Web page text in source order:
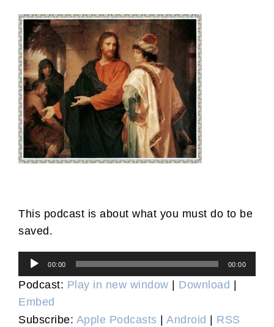
This podcast is about what you must do to be
saved.
Audio
Player
00:00 00:00
Podcast: Play in new window Download
Embed
Subscribe: Apple Podcasts Android RSS